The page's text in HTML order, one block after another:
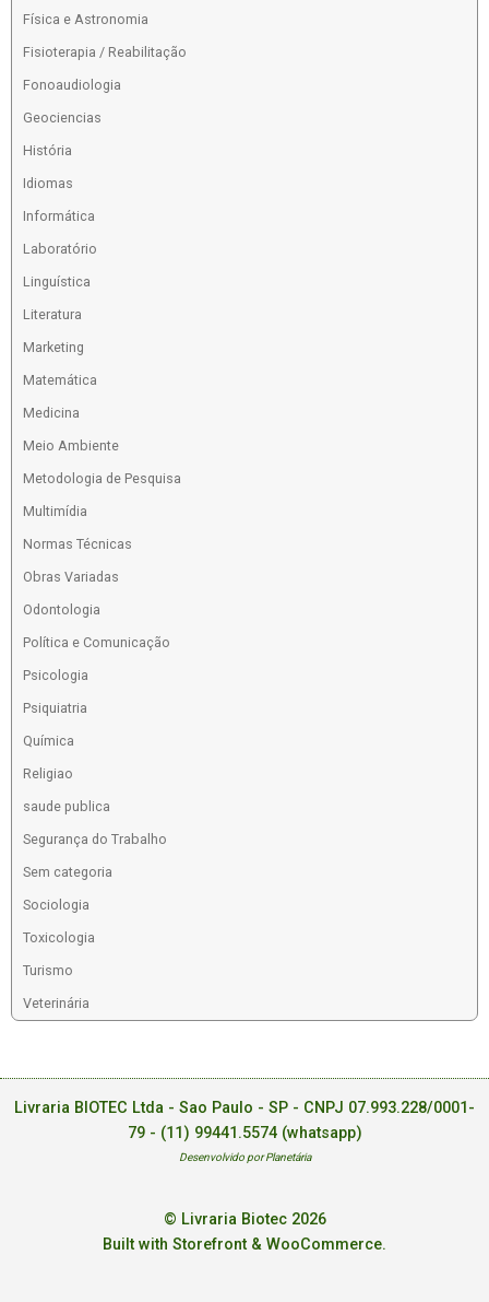
Física e Astronomia
Fisioterapia / Reabilitação
Fonoaudiologia
Geociencias
História
Idiomas
Informática
Laboratório
Linguística
Literatura
Marketing
Matemática
Medicina
Meio Ambiente
Metodologia de Pesquisa
Multimídia
Normas Técnicas
Obras Variadas
Odontologia
Política e Comunicação
Psicologia
Psiquiatria
Química
Religiao
saude publica
Segurança do Trabalho
Sem categoria
Sociologia
Toxicologia
Turismo
Veterinária
Livraria BIOTEC Ltda - Sao Paulo - SP - CNPJ 07.993.228/0001-
79 - (11) 99441.5574 (whatsapp)
Desenvolvido por Planetária
© Livraria Biotec 2026
Built with Storefront & WooCommerce.